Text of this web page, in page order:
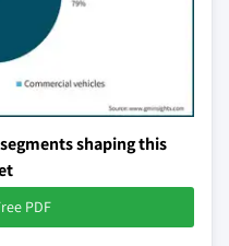
shaping this
PDF